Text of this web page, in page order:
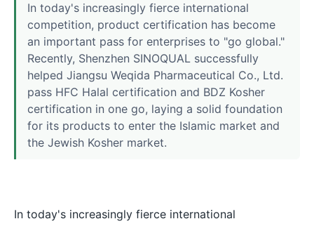
In today's increasingly fierce international
competition, product certification has become
an important pass for enterprises to "go global."
Recently, Shenzhen SINOQUAL successfully
helped Jiangsu Weqida Pharmaceutical Co., Ltd.
pass HFC Halal certification and BDZ Kosher
certification in one go, laying a solid foundation
for its products to enter the Islamic market and
the Jewish Kosher market.
In today's increasingly fierce international